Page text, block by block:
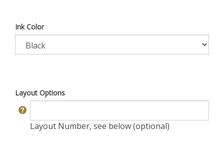
Ink Color
Layout Options
Layout Number, see below (optional)